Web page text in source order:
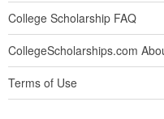
College Scholarship FAQ
CollegeScholarships.com
Terms of Use